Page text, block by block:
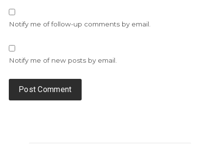
Notify me of follow-up comments by email.
Notify me of new posts by email.